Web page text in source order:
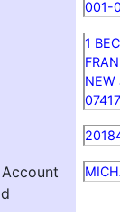
001-
1
NEW
07417